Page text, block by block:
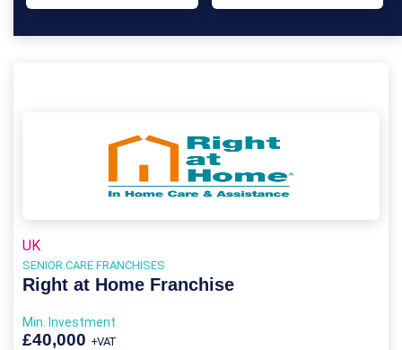
UK
SENIOR CARE FRANCHISES
Right at Home Franchise
Min. Investment
£40,000 +VAT